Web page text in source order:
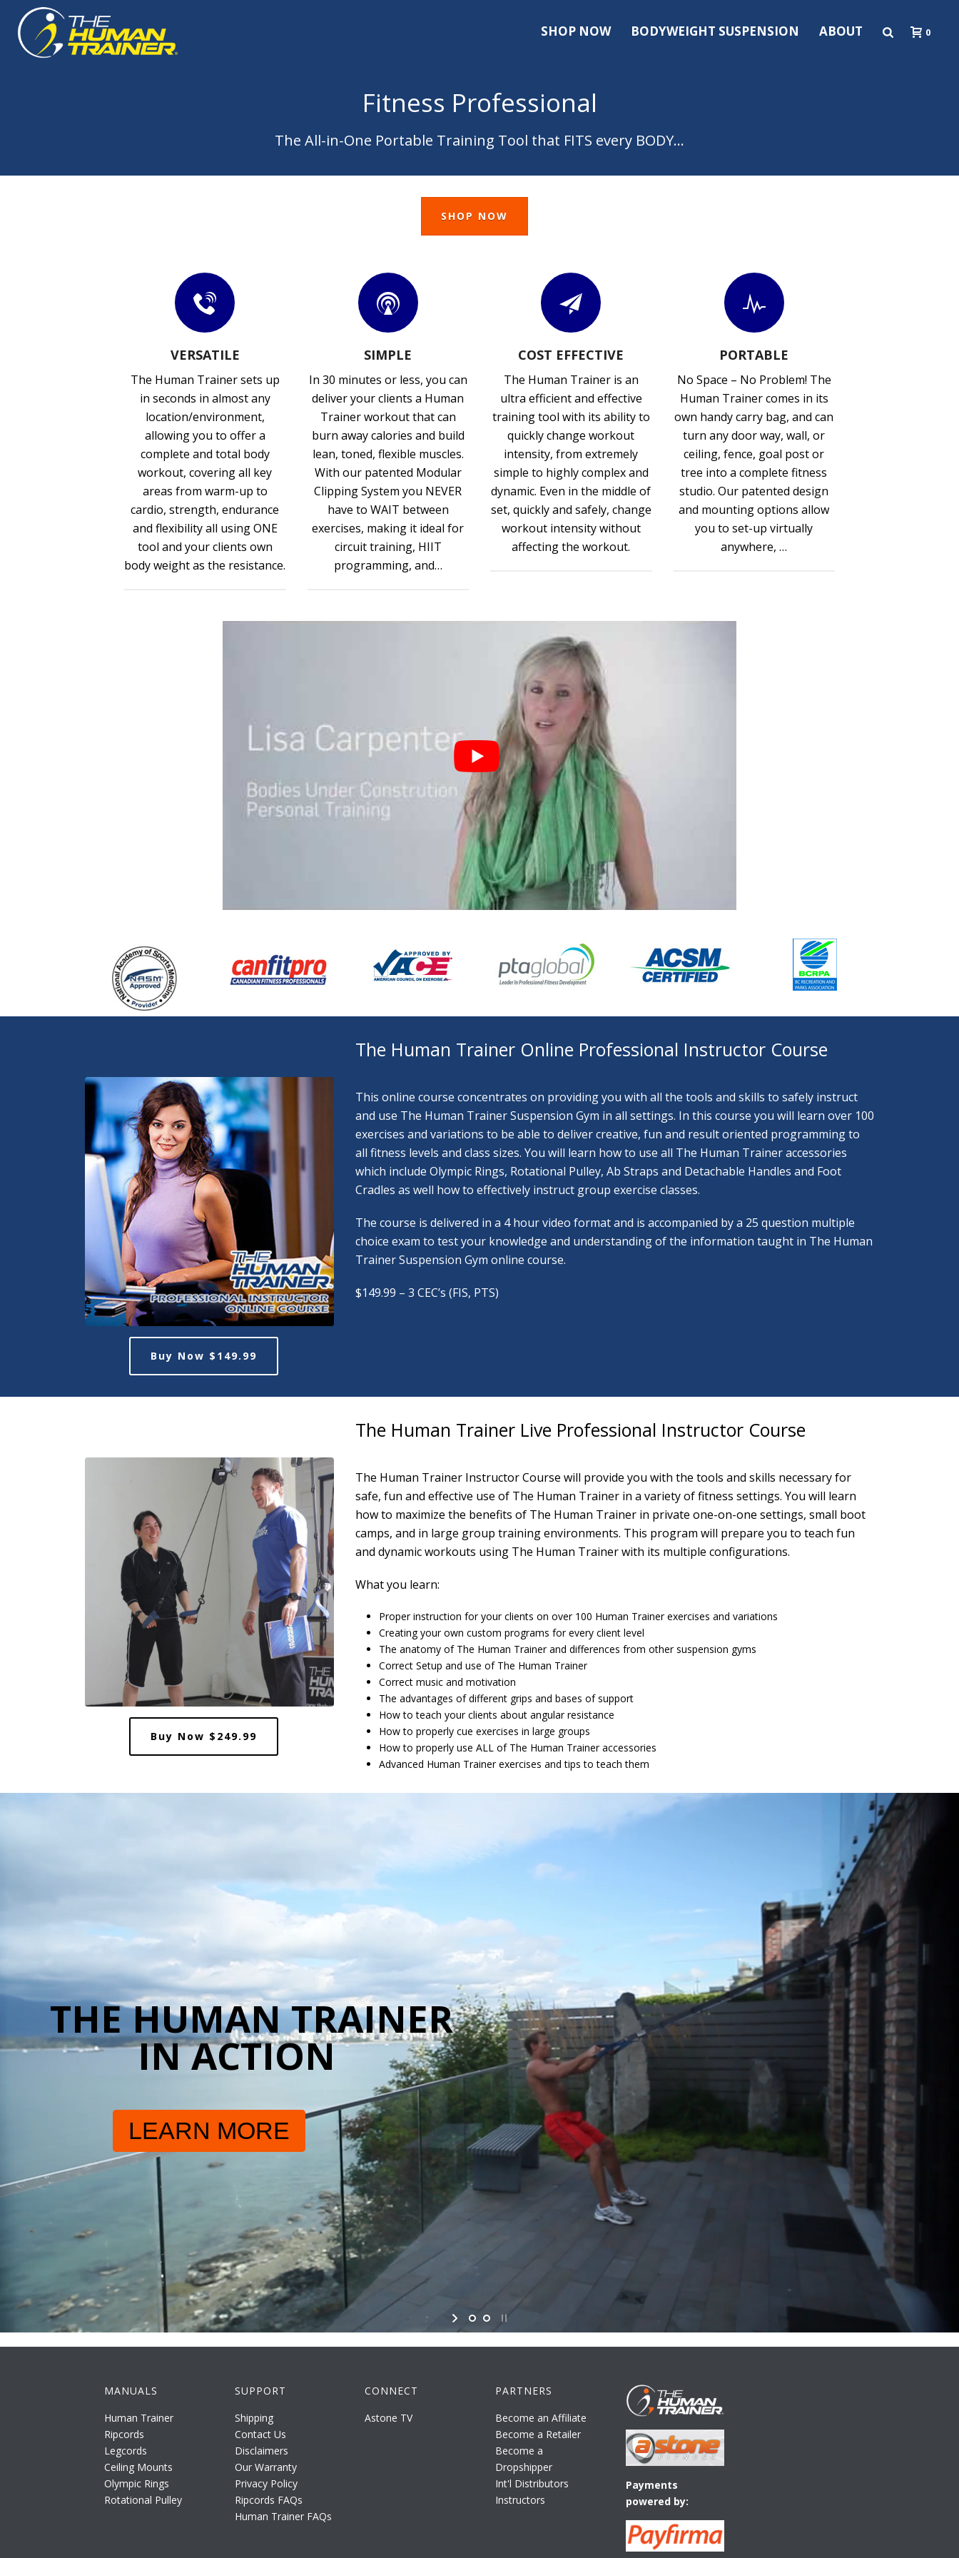
SHOP NOW BODYWEIGHT SUSPENSION ABOUT 0
Fitness Professional
The All-in-One Portable Training Tool that FITS every BODY…
SHOP NOW
VERSATILE
The Human Trainer sets up
in seconds in almost any
location/environment,
allowing you to offer a
complete and total body
workout, covering all key
areas from warm-up to
cardio, strength, endurance
and flexibility all using ONE
tool and your clients own
body weight as the resistance.
SIMPLE
In 30 minutes or less, you can
deliver your clients a Human
Trainer workout that can
burn away calories and build
lean, toned, flexible muscles.
With our patented Modular
Clipping System you NEVER
have to WAIT between
exercises, making it ideal for
circuit training, HIIT
programming, and…
COST EFFECTIVE
The Human Trainer is an
ultra efficient and effective
training tool with its ability to
quickly change workout
intensity, from extremely
simple to highly complex and
dynamic. Even in the middle of
set, quickly and safely, change
workout intensity without
affecting the workout.
PORTABLE
No Space – No Problem! The
Human Trainer comes in its
own handy carry bag, and can
turn any door way, wall, or
ceiling, fence, goal post or
tree into a complete fitness
studio. Our patented design
and mounting options allow
you to set-up virtually
anywhere, …
Buy Now $149.99
The Human Trainer Online Professional Instructor Course
This online course concentrates on providing you with all the tools and skills to safely instruct
and use The Human Trainer Suspension Gym in all settings. In this course you will learn over 100
exercises and variations to be able to deliver creative, fun and result oriented programming to
all fitness levels and class sizes. You will learn how to use all The Human Trainer accessories
which include Olympic Rings, Rotational Pulley, Ab Straps and Detachable Handles and Foot
Cradles as well how to effectively instruct group exercise classes.
The course is delivered in a 4 hour video format and is accompanied by a 25 question multiple
choice exam to test your knowledge and understanding of the information taught in The Human
Trainer Suspension Gym online course.
$149.99 – 3 CEC’s (FIS, PTS)
Buy Now $249.99
The Human Trainer Live Professional Instructor Course
The Human Trainer Instructor Course will provide you with the tools and skills necessary for
safe, fun and effective use of The Human Trainer in a variety of fitness settings. You will learn
how to maximize the benefits of The Human Trainer in private one-on-one settings, small boot
camps, and in large group training environments. This program will prepare you to teach fun
and dynamic workouts using The Human Trainer with its multiple configurations.
What you learn:
Proper instruction for your clients on over 100 Human Trainer exercises and variations
Creating your own custom programs for every client level
The anatomy of The Human Trainer and differences from other suspension gyms
Correct Setup and use of The Human Trainer
Correct music and motivation
The advantages of different grips and bases of support
How to teach your clients about angular resistance
How to properly cue exercises in large groups
How to properly use ALL of The Human Trainer accessories
Advanced Human Trainer exercises and tips to teach them
LEARN MORE
THE HUMAN TRAINER
IN ACTION
MANUALS
Human Trainer
Ripcords
Legcords
Ceiling Mounts
Olympic Rings
Rotational Pulley
SUPPORT
Shipping
Contact Us
Disclaimers
Our Warranty
Privacy Policy
Ripcords FAQs
Human Trainer FAQs
CONNECT
Astone TV
PARTNERS
Become an Affiliate
Become a Retailer
Become a
Dropshipper
Int'l Distributors
Instructors
Payments
powered by: